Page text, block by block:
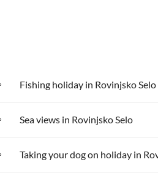
Fishing holiday in Rovinjsko Selo
Sea views in Rovinjsko Selo